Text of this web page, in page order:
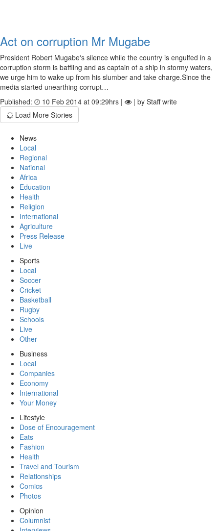
Act on corruption Mr Mugabe
President Robert Mugabe's silence while the country is engulfed in a
corruption storm is baffling and as captain of a ship in stormy waters,
we urge him to wake up from his slumber and take charge.Since the
media started unearthing corrupt…
Published:
10 Feb 2014 at 09:29hrs |
| by Staff write
Load More Stories
News
Local
Regional
National
Africa
Education
Health
Religion
International
Agriculture
Press Release
Live
Sports
Local
Soccer
Cricket
Basketball
Rugby
Schools
Live
Other
Business
Local
Companies
Economy
International
Your Money
Lifestyle
Dose of Encouragement
Eats
Fashion
Health
Travel and Tourism
Relationships
Comics
Photos
Opinion
Columnist